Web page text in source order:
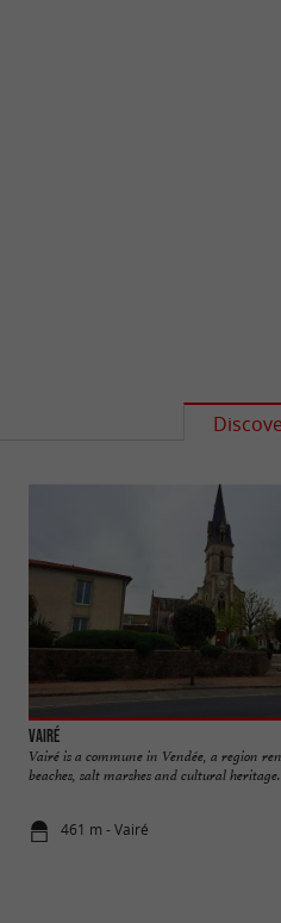
Vairé
Vairé is a commune in Vendée, a region
beaches, salt marshes and cultural
461 m - Vairé